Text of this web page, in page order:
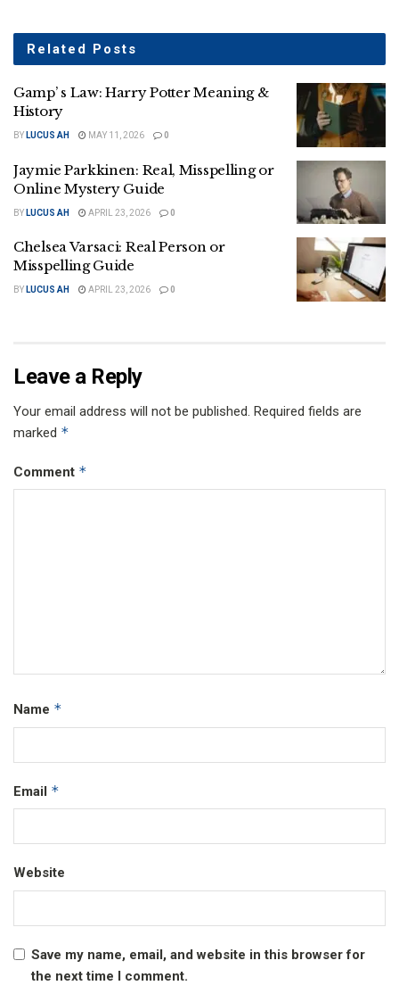
Related Posts
Gamp’ s Law: Harry Potter Meaning &
History
BY LUCUS AH MAY 11, 2026 0
Jaymie Parkkinen: Real, Misspelling or
Online Mystery Guide
BY LUCUS AH APRIL 23, 2026 0
Chelsea Varsaci: Real Person or
Misspelling Guide
BY LUCUS AH APRIL 23, 2026 0
Leave a Reply
Your email address will not be published. Required fields are
marked *
Comment *
Name *
Email *
Website
Save my name, email, and website in this browser for
the next time I comment.